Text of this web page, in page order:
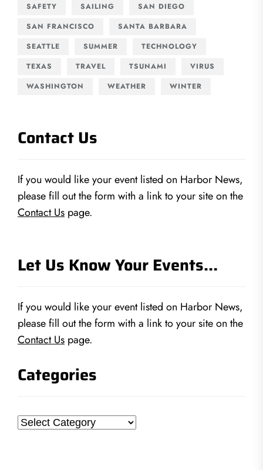
SAFETY
SAILING
SAN DIEGO
SAN FRANCISCO
SANTA BARBARA
SEATTLE
SUMMER
TECHNOLOGY
TEXAS
TRAVEL TSUNAMI
VIRUS
WASHINGTON
WEATHER WINTER
Contact Us
If you would like your event listed on Harbor News,
please fill out the form with a link to your site on the
Contact Us page.
Let Us Know Your Events…
If you would like your event listed on Harbor News,
please fill out the form with a link to your site on the
Contact Us page.
Categories
Categories